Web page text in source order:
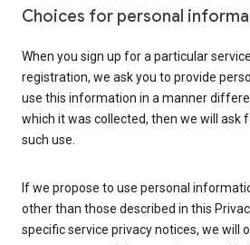
Choices for personal
When you sign up for a particular
registration, we ask you to provide
use this information in a manner
which it was collected, then we will ask
such use.
If we propose to use personal
other than those described in this
specific service privacy notices, we will